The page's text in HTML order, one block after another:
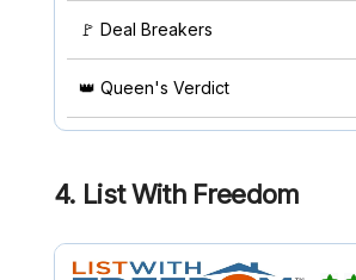
🚩 Deal Breakers
👑 Queen's Verdict
4. List With Freedom